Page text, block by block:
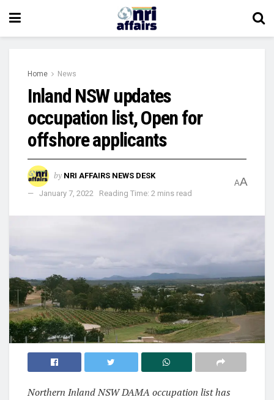
Home News
Inland NSW updates
occupation list, Open for
offshore applicants
by NRI AFFAIRS NEWS DESK
January 7, 2022
Reading Time: 2 mins read
AA
Northern Inland NSW DAMA occupation list has